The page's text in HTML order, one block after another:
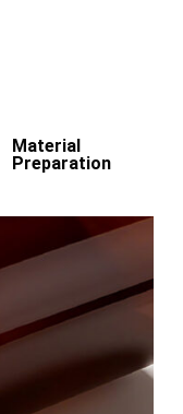
Material
Preparation